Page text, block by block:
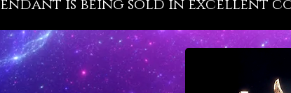
is being sold in excellent